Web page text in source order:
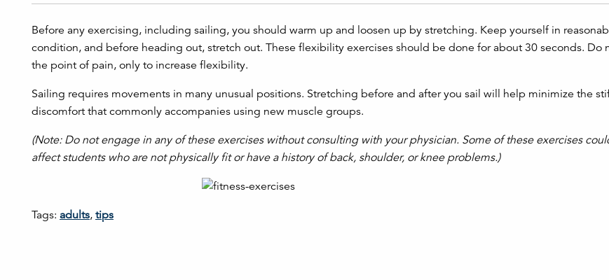
Before any exercising, including sailing, you should warm up and loosen up by stretching. Keep yourself in
condition, and before heading out, stretch out. These flexibility exercises should be done for about 30 seconds. Do
the point of pain, only to increase flexibility.
Sailing requires movements in many unusual positions. Stretching before and after you sail will help minimize the
discomfort that commonly accompanies using new muscle groups.
(Note: Do not engage in any of these exercises without consulting with your physician. Some of these exercises
affect students who are not physically fit or have a history of back, shoulder, or knee problems.)
Tags: adults, tips